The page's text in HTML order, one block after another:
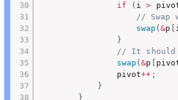
if
( i >
//
swap (&p
}
// It should
swap (&p
				pivot
++ ;
}
}